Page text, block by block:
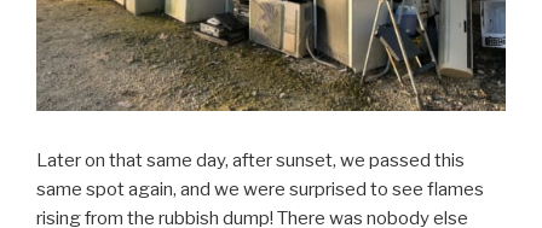
Later on that same day, after sunset, we passed this
same spot again, and we were surprised to see flames
rising from the rubbish dump! There was nobody else